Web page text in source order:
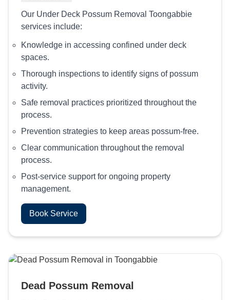
Our Under Deck Possum Removal Toongabbie
services include:
Knowledge in accessing confined under deck
spaces.
Thorough inspections to identify signs of possum
activity.
Safe removal practices prioritized throughout the
process.
Prevention strategies to keep areas possum-free.
Clear communication throughout the removal
process.
Post-service support for ongoing property
management.
Book Service
Dead Possum Removal